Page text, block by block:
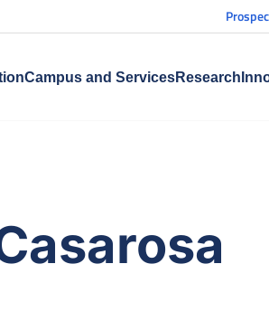
Campus and ServicesResearch